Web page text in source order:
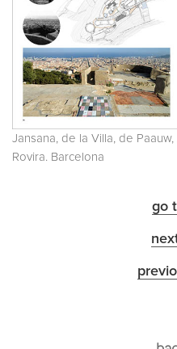
Jansana, de la Villa, de
Rovira. Barcelona
go